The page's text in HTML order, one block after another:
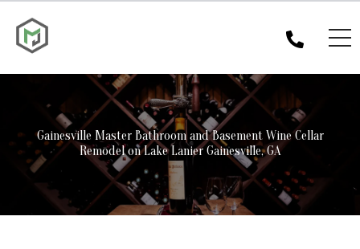
Gainesville Master Bathroom and Basement Wine Cellar
Remodel on Lake Lanier Gainesville, GA